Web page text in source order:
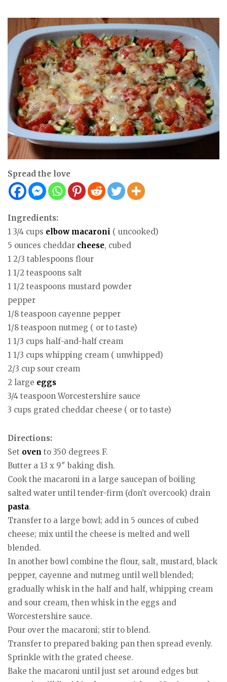
Spread the love
Ingredients:
1 3/4 cups elbow macaroni ( uncooked)
5 ounces cheddar cheese, cubed
1 2/3 tablespoons flour
1 1/2 teaspoons salt
1 1/2 teaspoons mustard powder
pepper
1/8 teaspoon cayenne pepper
1/8 teaspoon nutmeg ( or to taste)
1 1/3 cups half-and-half cream
1 1/3 cups whipping cream ( unwhipped)
2/3 cup sour cream
2 large eggs
3/4 teaspoon Worcestershire sauce
3 cups grated cheddar cheese ( or to taste)
Directions:
Set oven to 350 degrees F.
Butter a 13 x 9″ baking dish.
Cook the macaroni in a large saucepan of boiling
salted water until tender-firm (don’t overcook) drain
pasta.
Transfer to a large bowl; add in 5 ounces of cubed
cheese; mix until the cheese is melted and well
blended.
In another bowl combine the flour, salt, mustard, black
pepper, cayenne and nutmeg until well blended;
gradually whisk in the half and half, whipping cream
and sour cream, then whisk in the eggs and
Worcestershire sauce.
Pour over the macaroni; stir to blend.
Transfer to prepared baking pan then spread evenly.
Sprinkle with the grated cheese.
Bake the macaroni until just set around edges but